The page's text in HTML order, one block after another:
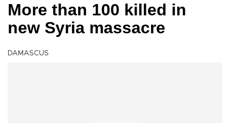
More than 100 killed in
new Syria massacre
DAMASCUS